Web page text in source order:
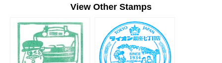
View Other Stamps